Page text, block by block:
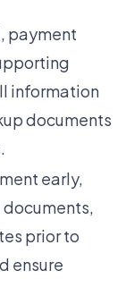
payment
information
documents
early,
prior to
ensure